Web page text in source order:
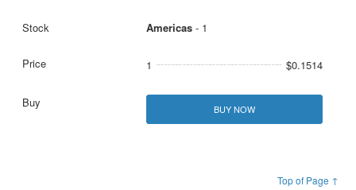
Americas- 1
1 $0.1514
BUY NOW
Top of Page ↑